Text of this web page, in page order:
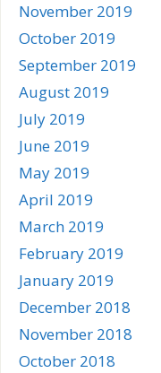
November 2019
October 2019
September 2019
August 2019
July 2019
June 2019
May 2019
April 2019
March 2019
February 2019
January 2019
December 2018
November 2018
October 2018